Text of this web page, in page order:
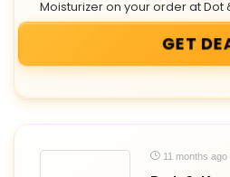
Moisturizer on your order at Dot
GET
11 months ago